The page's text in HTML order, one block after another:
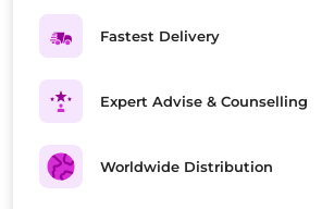
Fastest Delivery
Expert Advise & Counselling
Worldwide Distribution